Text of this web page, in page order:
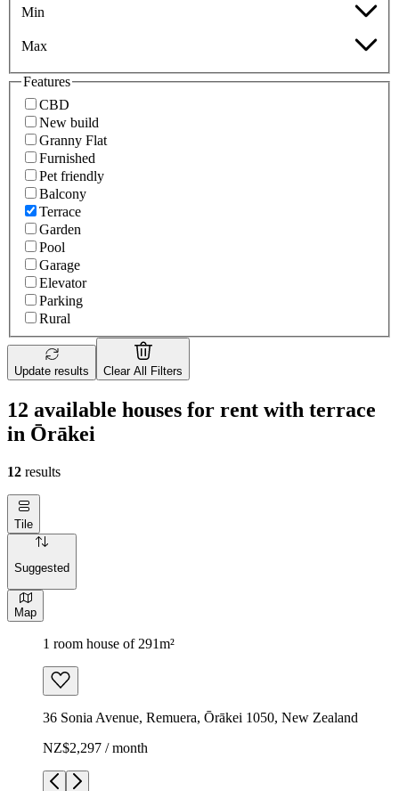
Min
Max
Features
CBD
New build
Granny Flat
Furnished
Pet friendly
Balcony
Terrace
Garden
Pool
Garage
Elevator
Parking
Rural
Update results Clear All Filters
12 available houses for rent with terrace
in Ōrākei
12 results
Tile
Suggested
Map
1 room house of 291m²
36 Sonia Avenue, Remuera, Ōrākei 1050, New Zealand
NZ$2,297 / month